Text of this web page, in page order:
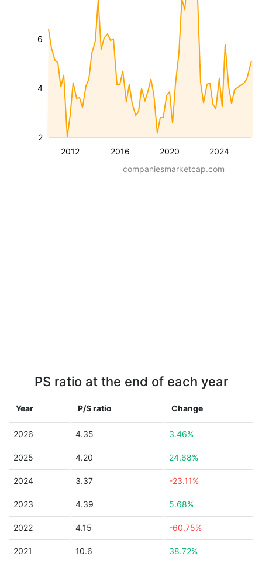
2012 2016 2020 2024
2
4
6
companiesmarketcap.com
PS ratio at the end of each year
Year P/S ratio Change
2026 4.35 3.46%
2025 4.20 24.68%
2024 3.37 -23.11%
2023 4.39 5.68%
2022 4.15 -60.75%
2021 10.6 38.72%